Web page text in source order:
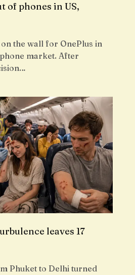
of phones in US,
the wall for OnePlus in
market. After
leaves 17
Phuket to Delhi turned